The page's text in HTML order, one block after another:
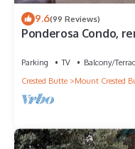
9.6(99 Reviews)
Ponderosa Condo,
Parking TV
Balcony/
Crested Butte
Mount Crested